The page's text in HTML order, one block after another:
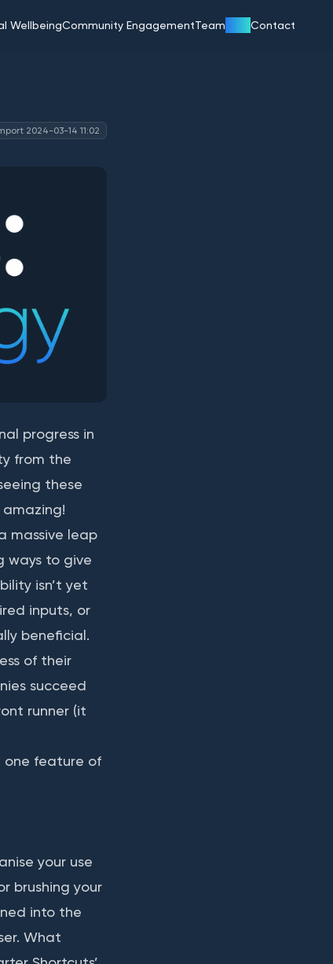
WellbeingCommunity EngagementTeam Contact
2024-03-14 11:02
progress in
from the
these
massive leap
ways to give
isn’t yet
inputs, or
beneficial.
of their
succeed
runner (it
one feature of
your use
brushing your
into the
What